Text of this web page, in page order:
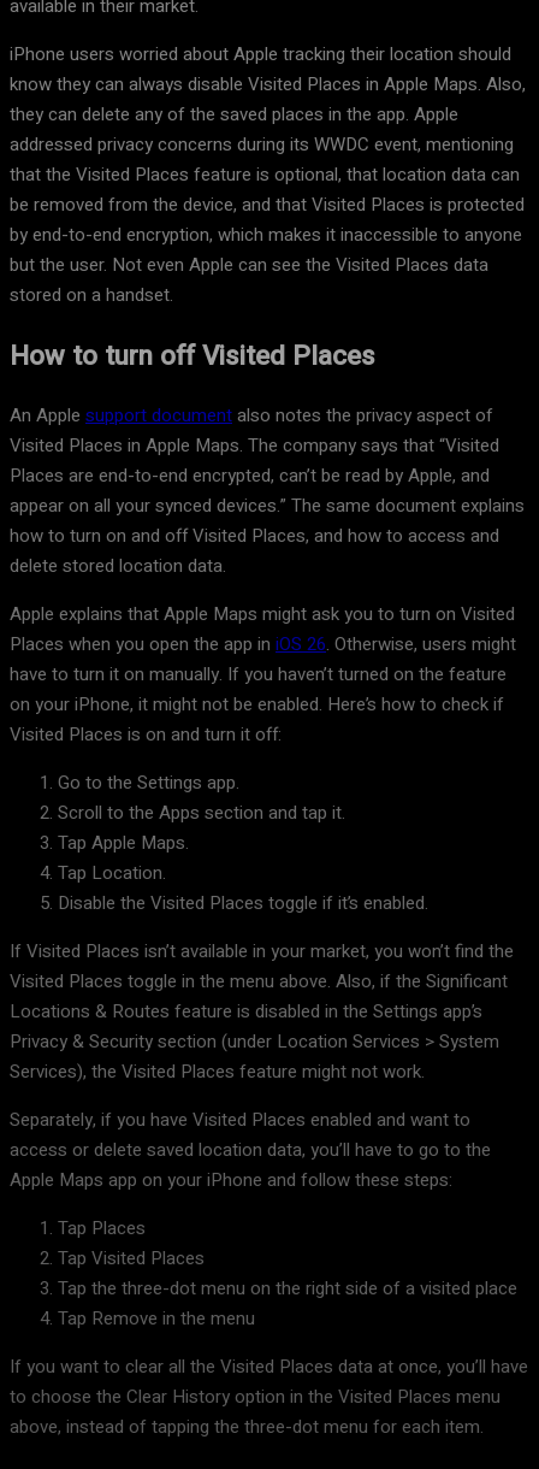
available in their market.
iPhone users worried about Apple tracking their location should
know they can always disable Visited Places in Apple Maps. Also,
they can delete any of the saved places in the app. Apple
addressed privacy concerns during its WWDC event, mentioning
that the Visited Places feature is optional, that location data can
be removed from the device, and that Visited Places is protected
by end-to-end encryption, which makes it inaccessible to anyone
but the user. Not even Apple can see the Visited Places data
stored on a handset.
How to turn off Visited Places
An Apple support documentalso notes the privacy aspect of
Visited Places in Apple Maps. The company says that “Visited
Places are end-to-end encrypted, can’t be read by Apple, and
appear on all your synced devices.” The same document explains
how to turn on and off Visited Places, and how to access and
delete stored location data.
Apple explains that Apple Maps might ask you to turn on Visited
Places when you open the app in iOS 26. Otherwise, users might
have to turn it on manually. If you haven’t turned on the feature
on your iPhone, it might not be enabled. Here’s how to check if
Visited Places is on and turn it off:
Go to the Settings app.
Scroll to the Apps section and tap it.
Tap Apple Maps.
Tap Location.
Disable the Visited Places toggle if it’s enabled.
If Visited Places isn’t available in your market, you won’t find the
Visited Places toggle in the menu above. Also, if the Significant
Locations & Routes feature is disabled in the Settings app’s
Privacy & Security section (under Location Services > System
Services), the Visited Places feature might not work.
Separately, if you have Visited Places enabled and want to
access or delete saved location data, you’ll have to go to the
Apple Maps app on your iPhone and follow these steps:
Tap Places
Tap Visited Places
Tap the three-dot menu on the right side of a visited place
Tap Remove in the menu
If you want to clear all the Visited Places data at once, you’ll have
to choose the Clear History option in the Visited Places menu
above, instead of tapping the three-dot menu for each item.